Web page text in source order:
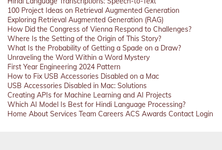
100 Project Ideas on Retrieval Augmented Generation
Exploring Retrieval Augmented Generation (RAG)
How Did the Congress of Vienna Respond to Challenges?
Where Is the Setting of the Origin of This Story?
What Is the Probability of Getting a Spade on a Draw?
Unraveling the Word Within a Word Mystery
First Year Engineering 2024 Pattern
How to Fix USB Accessories Disabled on a Mac
USB Accessories Disabled in Mac: Solutions
Creating APIs for Machine Learning and AI Projects
Which AI Model Is Best for Hindi Language Processing?
Home About Services Team Careers ACS Awards Contact Login